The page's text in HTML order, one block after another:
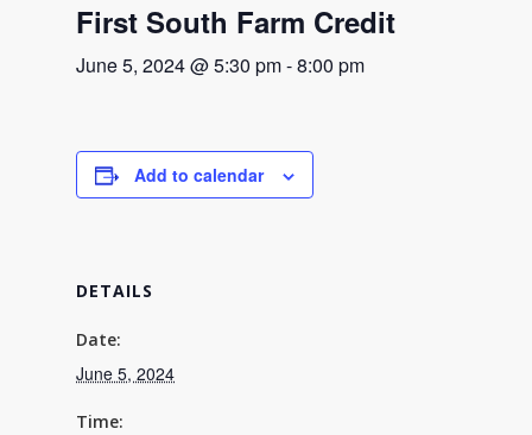
First South Farm Credit
June 5, 2024 @ 5:30 pm-8:00 pm
Add to calendar
DETAILS
Date:
June 5, 2024
Time: